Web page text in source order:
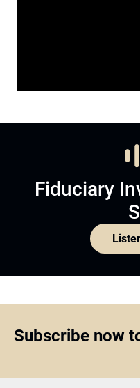
Fiduciary
Subscribe now